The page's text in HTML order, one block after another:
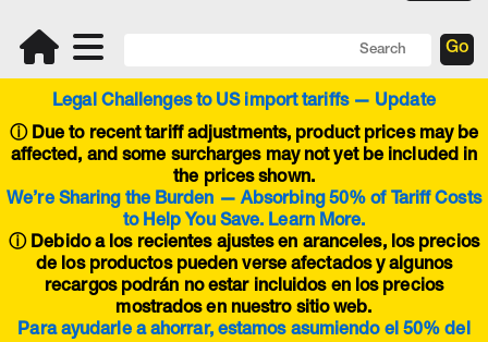
Legal Challenges to US import tariffs — Update
ⓘDue to recent tariff adjustments, product prices may be
affected, and some surcharges may not yet be included in
the prices shown.
We’re Sharing the Burden — Absorbing 50% of Tariff Costs
to Help You Save. Learn More.
ⓘ Debido a los recientes ajustes en aranceles, los precios
de los productos pueden verse afectados y algunos
recargos podrán no estar incluidos en los precios
mostrados en nuestro sitio web.
Para ayudarle a ahorrar, estamos asumiendo el 50% del